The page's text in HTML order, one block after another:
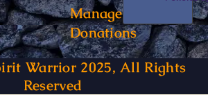
Manage
Donations
Warrior 2025, All Rights
Reserved